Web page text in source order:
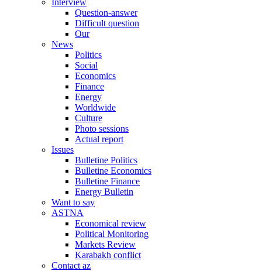
Interview
Question-answer
Difficult question
Our
News
Politics
Social
Economics
Finance
Energy
Worldwide
Culture
Photo sessions
Actual report
Issues
Bulletine Politics
Bulletine Economics
Bulletine Finance
Energy Bulletin
Want to say
ASTNA
Economical review
Political Monitoring
Markets Review
Karabakh conflict
Contact az